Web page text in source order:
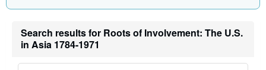
Search results for Roots of Involvement: The U.S.
in Asia 1784-1971